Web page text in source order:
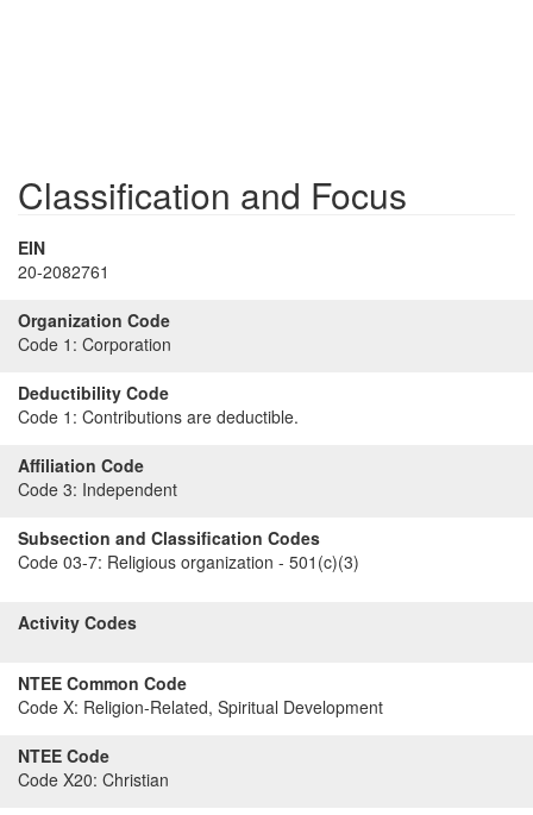
Classification and Focus
EIN
20-2082761
Organization Code
Code 1: Corporation
Deductibility Code
Code 1: Contributions are deductible.
Affiliation Code
Code 3: Independent
Subsection and Classification Codes
Code 03-7: Religious organization - 501(c)(3)
Activity Codes
NTEE Common Code
Code X: Religion-Related, Spiritual Development
NTEE Code
Code X20: Christian